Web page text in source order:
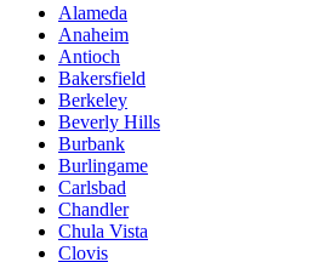
Alameda
Anaheim
Antioch
Bakersfield
Berkeley
Beverly Hills
Burbank
Burlingame
Carlsbad
Chandler
Chula Vista
Clovis